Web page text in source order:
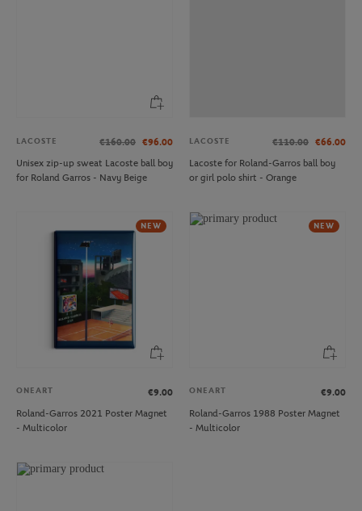
LACOSTE €160.00 €96.00
Unisex zip-up sweat Lacoste ball boy
for Roland Garros - Navy Beige
LACOSTE €110.00 €66.00
Lacoste for Roland-Garros ball boy
or girl polo shirt - Orange
NEW
ONEART
€9.00
Roland-Garros 2021 Poster Magnet
- Multicolor
NEW
ONEART
€9.00
Roland-Garros 1988 Poster Magnet
- Multicolor